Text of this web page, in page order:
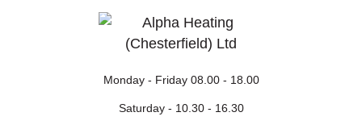
Monday - Friday 08.00 - 18.00
Saturday - 10.30 - 16.30